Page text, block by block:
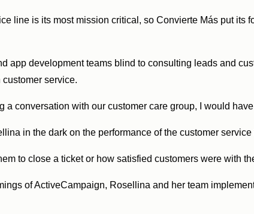
line is its most mission critical, so Convierte Más put its
app development teams blind to consulting leads and
service.
a conversation with our customer care group, I would
in the dark on the performance of the customer service
to close a ticket or how satisfied customers were with
of ActiveCampaign, Rosellina and her team